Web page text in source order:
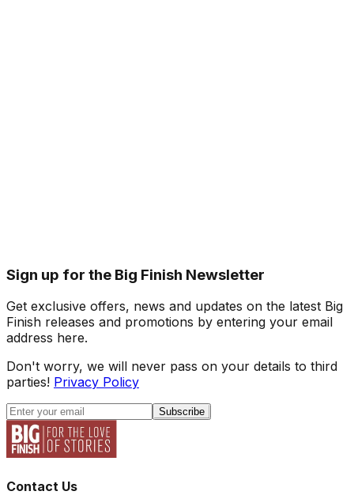
Sign up for the Big Finish Newsletter
Get exclusive offers, news and updates on the latest Big
Finish releases and promotions by entering your email
address here.
Don't worry, we will never pass on your details to third
parties! Privacy Policy
Subscribe
Contact Us